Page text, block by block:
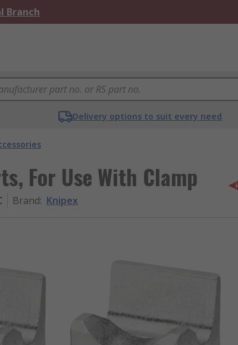
Branch
Delivery options to suit every need
For Use With Clamp
Brand: Knipex